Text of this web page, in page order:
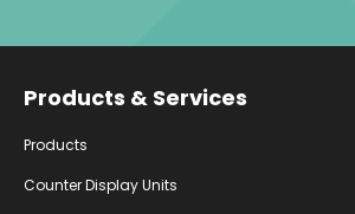
Products & Services
Products
Counter Display Units
Facebook
Instagram
YouTube